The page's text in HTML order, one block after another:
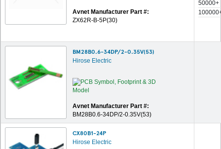
Avnet Manufacturer Part #:
ZX62R-B-5P(30)
50000+
BM28B0.6-34DP/2-0.35V(53)
Hirose Electric
Avnet Manufacturer Part #:
BM28B0.6-34DP/2-0.35V(53)
CX80B1-24P
Hirose Electric